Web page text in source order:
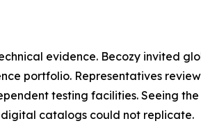
evidence. Becozy invited
portfolio. Representatives
testing facilities. Seeing
catalogs could not replicate.